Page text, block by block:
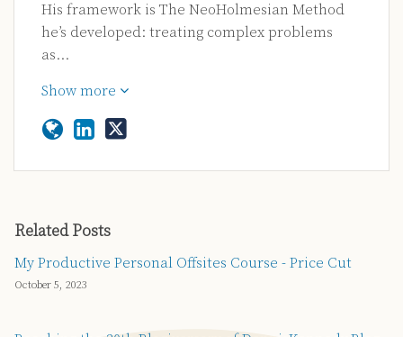
His framework is The NeoHolmesian Method
he’s developed: treating complex problems
as…
Show more
Related Posts
My Productive Personal Offsites Course - Price Cut
October 5, 2023